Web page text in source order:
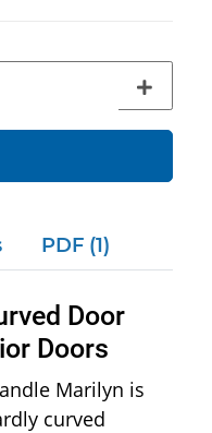
PDF (1)
Door
Doors
Marilyn is
curved